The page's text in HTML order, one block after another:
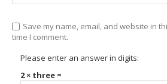
Save my name, email, and website in
time I comment.
Please enter an answer in digits:
2 × three =